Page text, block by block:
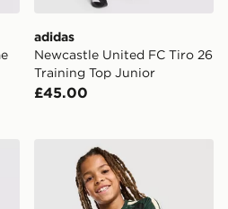
adidas
Newcastle United FC Tiro 26
Training Top Junior
£45.00
27 Home Shirt Women's
adidas Celtic FC Tiro 26